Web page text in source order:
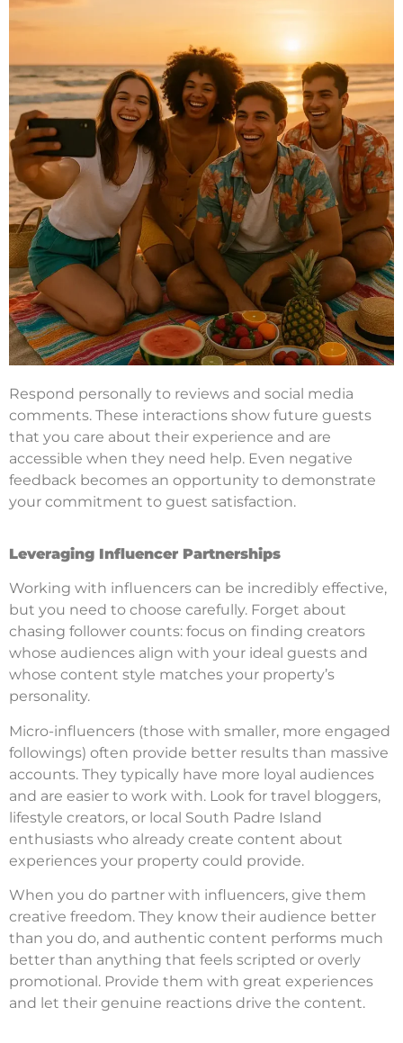
Respond personally to reviews and social media
comments. These interactions show future guests
that you care about their experience and are
accessible when they need help. Even negative
feedback becomes an opportunity to demonstrate
your commitment to guest satisfaction.
Leveraging Influencer Partnerships
Working with influencers can be incredibly effective,
but you need to choose carefully. Forget about
chasing follower counts: focus on finding creators
whose audiences align with your ideal guests and
whose content style matches your property’s
personality.
Micro-influencers (those with smaller, more engaged
followings) often provide better results than massive
accounts. They typically have more loyal audiences
and are easier to work with. Look for travel bloggers,
lifestyle creators, or local South Padre Island
enthusiasts who already create content about
experiences your property could provide.
When you do partner with influencers, give them
creative freedom. They know their audience better
than you do, and authentic content performs much
better than anything that feels scripted or overly
promotional. Provide them with great experiences
and let their genuine reactions drive the content.